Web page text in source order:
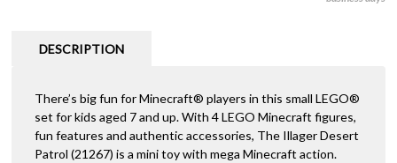
DESCRIPTION
There’s big fun for Minecraft® players in this small LEGO®
set for kids aged 7 and up. With 4 LEGO Minecraft figures,
fun features and authentic accessories, The Illager Desert
Patrol (21267) is a mini toy with mega Minecraft action.